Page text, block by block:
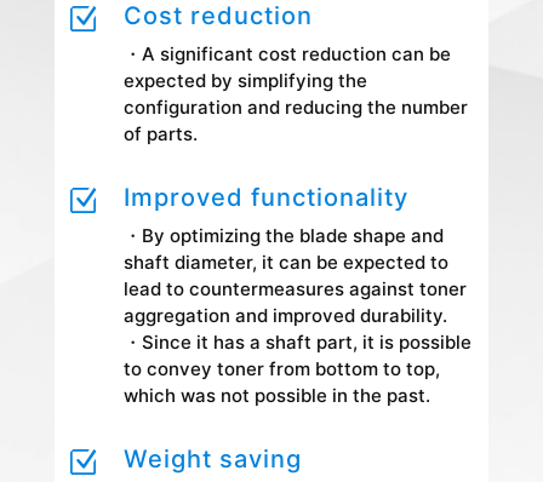
Z Cost reduction
・A significant cost reduction can be
expected by simplifying the
configuration and reducing the number
of parts.
Z Improved functionality
・By optimizing the blade shape and
shaft diameter, it can be expected to
lead to countermeasures against toner
aggregation and improved durability.
・Since it has a shaft part, it is possible
to convey toner from bottom to top,
which was not possible in the past.
Z Weight saving